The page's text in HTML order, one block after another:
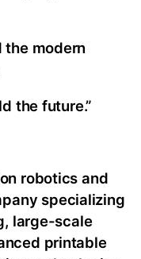
the modern
the future.”
robotics and
specializing
large-scale
printable